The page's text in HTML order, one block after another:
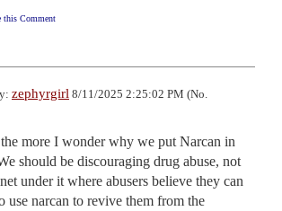
this Comment
zephyrgirl 8/11/2025 2:25:02 PM (No.
more I wonder why we put Narcan in
should be discouraging drug abuse, not
under it where abusers believe they can
use narcan to revive them from the